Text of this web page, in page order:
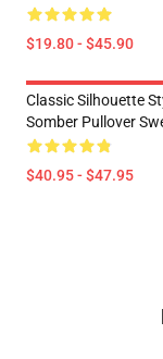
$19.80 - $45.90
Classic Silhouette
Somber Pullover
$40.95 - $47.95